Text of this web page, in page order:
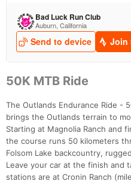
50K MTB Ride
The Outlands Endurance Ride -
brings the Outlands terrain to
Starting at Magnolia Ranch and
the course runs 50 kilometers
Folsom Lake backcountry,
Leave your car at the finish and
stations are at Cronin Ranch